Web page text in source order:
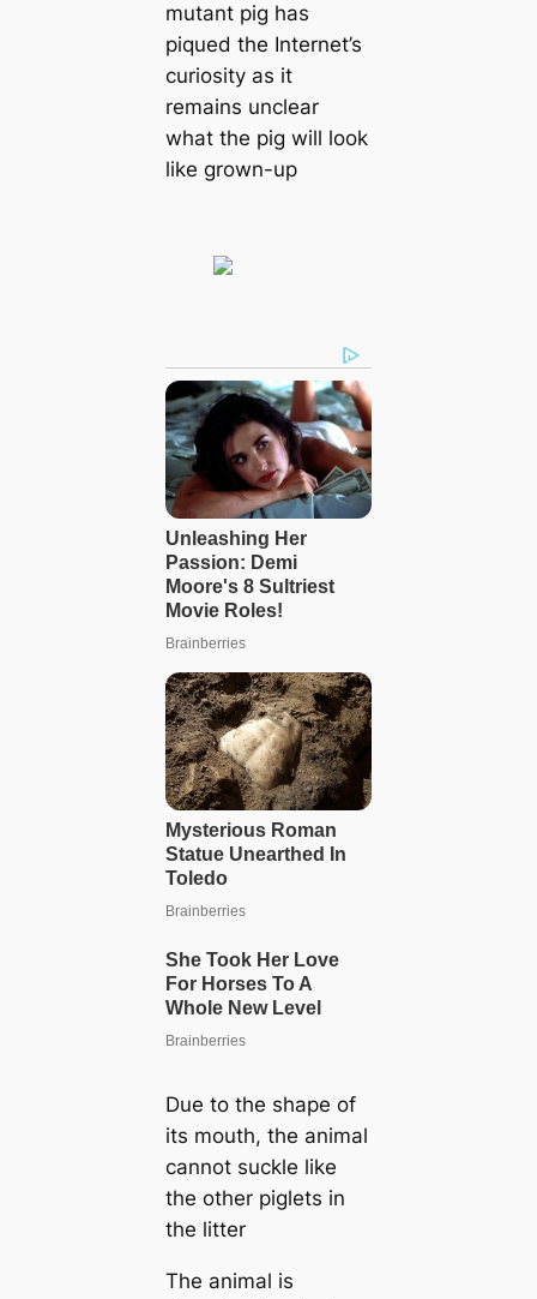
mutant pig has
piqued the Internet’s
curiosity as it
remains unclear
what the pig will look
like grown-up
Due to the shape of
its mouth, the animal
cannot suckle like
the other piglets in
the litter
The animal is